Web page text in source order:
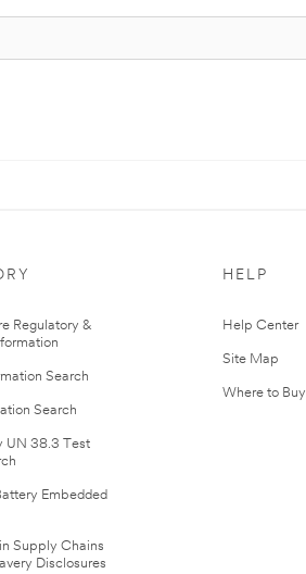
Regulatory &
Search
Search
UN 38.3 Test
Embedded
Supply Chains
Disclosures
HELP
Help Center
Site Map
Where to Buy